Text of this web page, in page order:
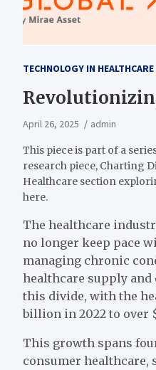
TECHNOLOGY IN HEALTHCARE
April 26, 2025 admin
This piece is part of a
research piece, Charting
Healthcare section
here.
The healthcare
no longer keep pace
managing chronic
healthcare supply
this divide, with the
billion in 2022 to over
This growth spans
consumer healthcare,